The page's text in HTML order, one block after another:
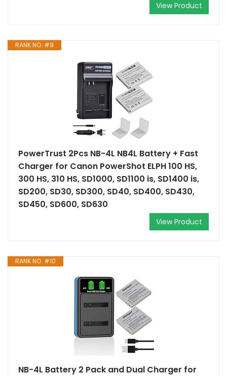
View Product
RANK NO. #9
PowerTrust 2Pcs NB-4L NB4L Battery + Fast
Charger for Canon PowerShot ELPH 100 HS,
300 HS, 310 HS, SD1000, SD1100 is, SD1400 is,
SD200, SD30, SD300, SD40, SD400, SD430,
SD450, SD600, SD630
View Product
RANK NO. #10
NB-4L Battery 2 Pack and Dual Charger for